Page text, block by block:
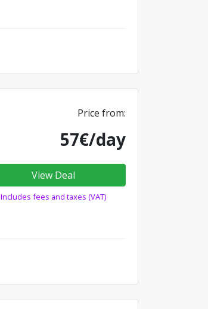
Price from:
57€/day
View Deal
Includes fees and taxes (VAT)